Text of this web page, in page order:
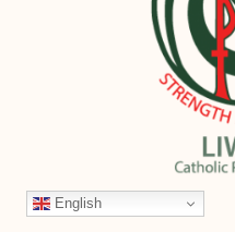
English